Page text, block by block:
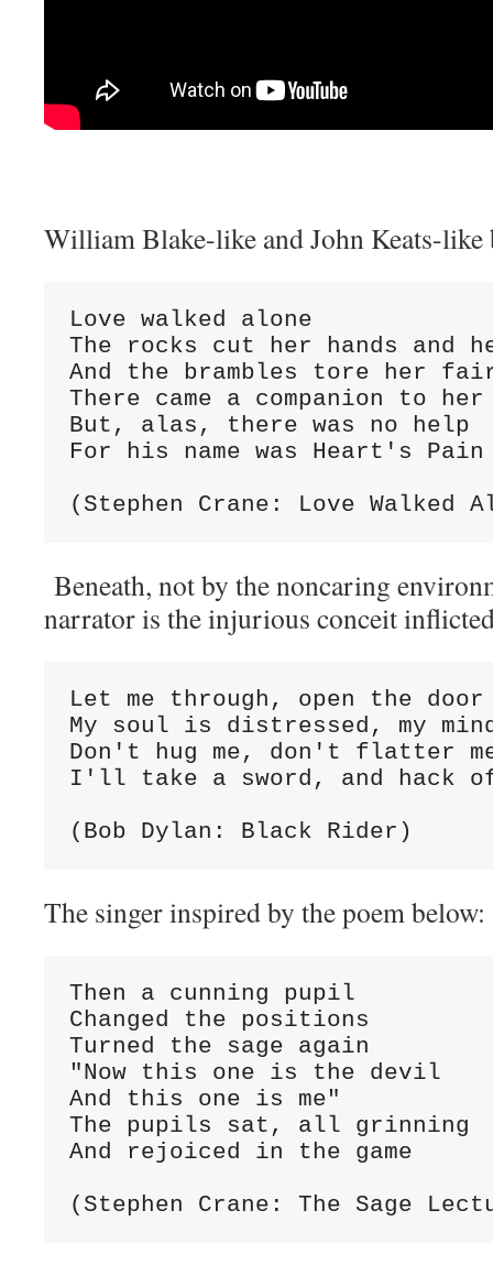
William Blake-like and John Keats-like
Love walked alone
The rocks cut her hands and
And the brambles tore her
There came a companion to her
But, alas, there was no help
For his name was Heart's Pain
(Stephen Crane: Love Walked
Beneath, not by the noncaring
narrator is the injurious conceit
Let me through, open the door
My soul is distressed, my
Don't hug me, don't flatter
I'll take a sword, and hack
(Bob Dylan: Black Rider)
The singer inspired by the poem below:
Then a cunning pupil
Changed the positions
Turned the sage again
"Now this one is the devil
And this one is me"
The pupils sat, all grinning
And rejoiced in the game
(Stephen Crane: The Sage